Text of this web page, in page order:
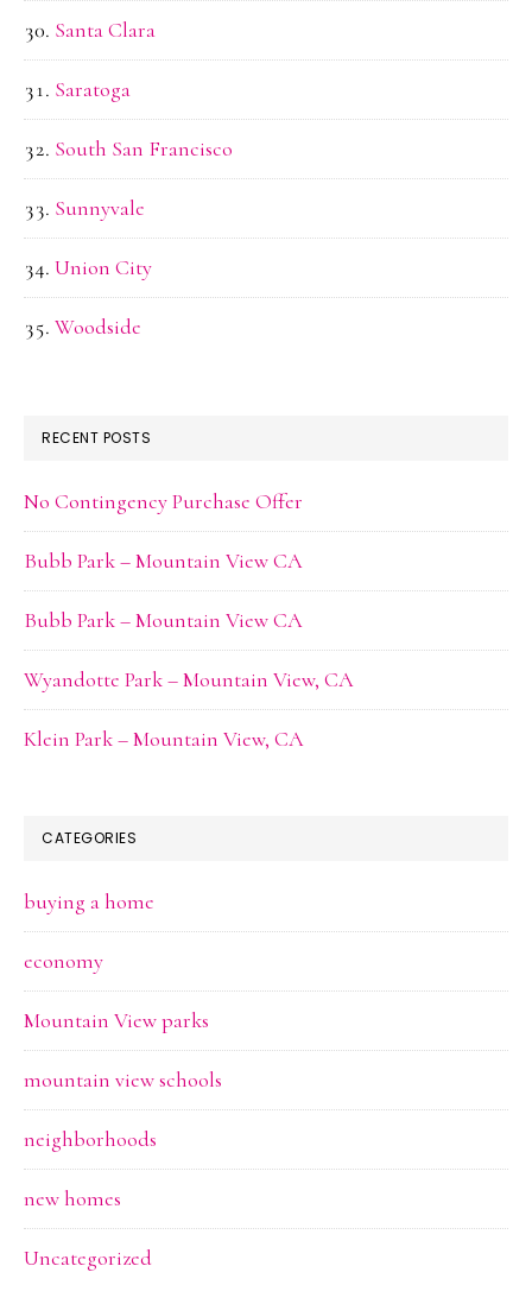
Santa Clara
Saratoga
South San Francisco
Sunnyvale
Union City
Woodside
RECENT POSTS
No Contingency Purchase Offer
Bubb Park – Mountain View CA
Bubb Park – Mountain View CA
Wyandotte Park – Mountain View, CA
Klein Park – Mountain View, CA
CATEGORIES
buying a home
economy
Mountain View parks
mountain view schools
neighborhoods
new homes
Uncategorized